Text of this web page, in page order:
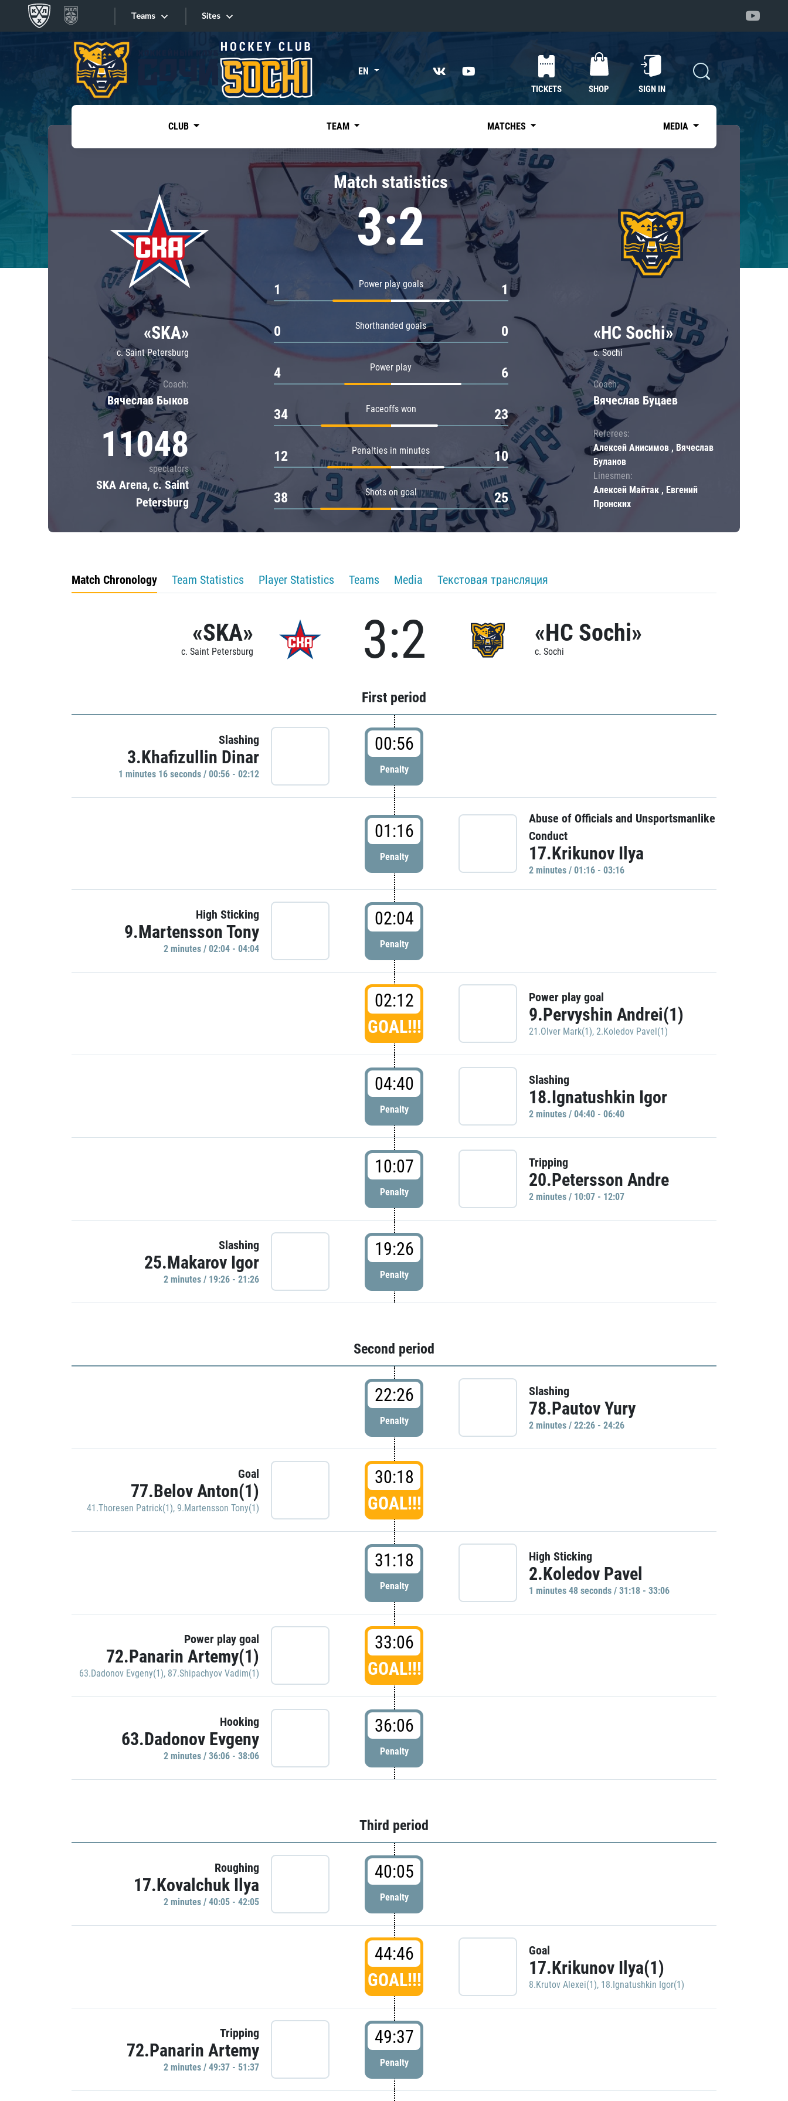
Teams
Tarasov division
Dinamo Mn
Dynamo M
Lokomotiv
Severstal
Shanghai Dragons
CSKA
«East»
Kharlamov division
Avtomobilist
Chernyshev division
Avangard
Admiral
Sites
Sites EN
TICKETS SHOP SIGN IN
CLUB TEAM MATCHES MEDIA
«SKA»
c. Saint Petersburg
Coach:
Вячеслав Быков
11048
spectators
SKA Arena, c. Saint
Petersburg
Match statistics
3:2
Power play goals
1 1
Shorthanded goals
0 0
Power play
4 6
Faceoffs won
34 23
Penalties in minutes
12 10
Shots on goal
38 25
«HC Sochi»
c. Sochi
Coach:
Вячеслав Буцаев
Referees:
Алексей Анисимов , Вячеслав
Буланов
Linesmen:
Алексей Майтак , Евгений
Пронских
Match Chronology Team Statistics Player Statistics Teams Media Текстовая трансляция
«SKA»
c. Saint Petersburg 3:2 «HC Sochi»
c. Sochi
First period
Slashing
3.Khafizullin Dinar
1 minutes 16 seconds / 00:56 - 02:12
00:56
Penalty
01:16
Penalty
Abuse of Officials and Unsportsmanlike
Conduct
17.Krikunov Ilya
2 minutes / 01:16 - 03:16
High Sticking
9.Martensson Tony
2 minutes / 02:04 - 04:04
02:04
Penalty
02:12
GOAL!!!
Power play goal
9.Pervyshin Andrei(1)
21.Olver Mark(1), 2.Koledov Pavel(1)
04:40
Penalty
Slashing
18.Ignatushkin Igor
2 minutes / 04:40 - 06:40
10:07
Penalty
Tripping
20.Petersson Andre
2 minutes / 10:07 - 12:07
Slashing
25.Makarov Igor
2 minutes / 19:26 - 21:26
19:26
Penalty
Second period
22:26
Penalty
Slashing
78.Pautov Yury
2 minutes / 22:26 - 24:26
Goal
77.Belov Anton(1)
41.Thoresen Patrick(1), 9.Martensson Tony(1)
30:18
GOAL!!!
31:18
Penalty
High Sticking
2.Koledov Pavel
1 minutes 48 seconds / 31:18 - 33:06
Power play goal
72.Panarin Artemy(1)
63.Dadonov Evgeny(1), 87.Shipachyov Vadim(1)
33:06
GOAL!!!
Hooking
63.Dadonov Evgeny
2 minutes / 36:06 - 38:06
36:06
Penalty
Third period
Roughing
17.Kovalchuk Ilya
2 minutes / 40:05 - 42:05
40:05
Penalty
44:46
GOAL!!!
Goal
17.Krikunov Ilya(1)
8.Krutov Alexei(1), 18.Ignatushkin Igor(1)
Tripping
72.Panarin Artemy
2 minutes / 49:37 - 51:37
49:37
Penalty